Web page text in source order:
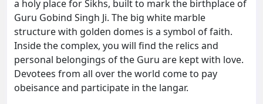
a holy place for Sikhs, built to mark the birthplace of
Guru Gobind Singh Ji. The big white marble
structure with golden domes is a symbol of faith.
Inside the complex, you will find the relics and
personal belongings of the Guru are kept with love.
Devotees from all over the world come to pay
obeisance and participate in the langar.